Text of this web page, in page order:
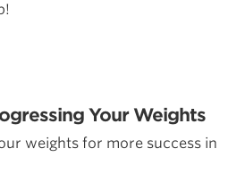
Your Weights
weights for more success in